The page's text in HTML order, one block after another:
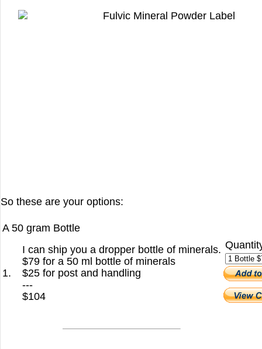
So these are your options:
A 50 gram Bottle
1.
I can ship you a dropper bottle of minerals.
$79 for a 50 ml bottle of minerals
$25 for post and handling
---
$104